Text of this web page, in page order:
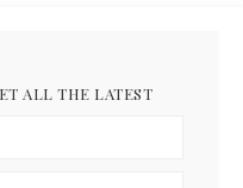
ALL THE LATEST